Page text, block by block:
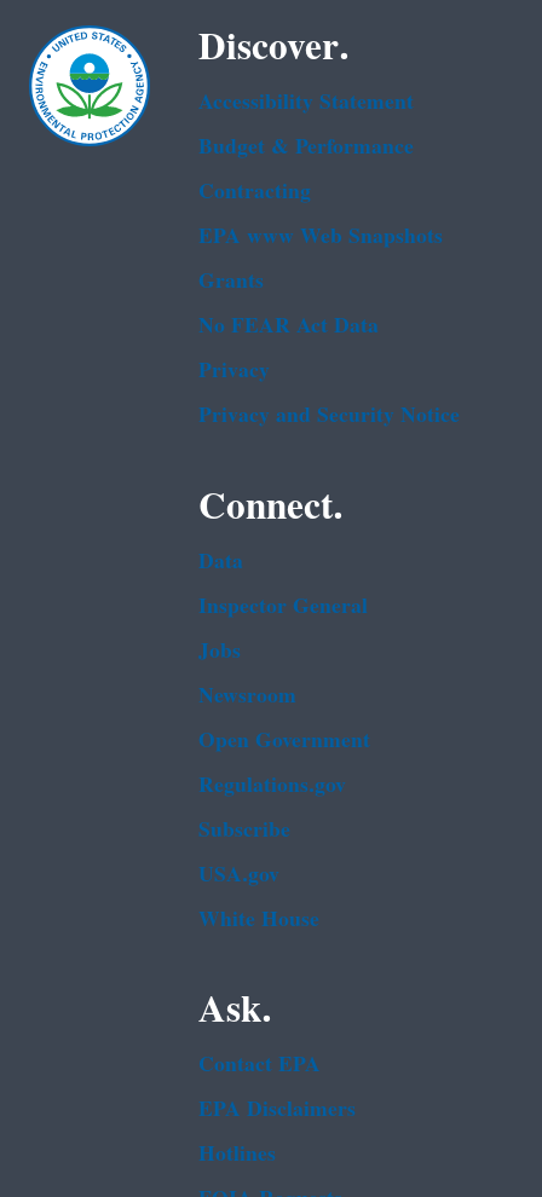
Discover.
Accessibility Statement
Budget & Performance
Contracting
EPA www Web Snapshots
Grants
No FEAR Act Data
Privacy
Privacy and Security Notice
Connect.
Data
Inspector General
Jobs
Newsroom
Open Government
Regulations.gov
Subscribe
USA.gov
White House
Ask.
Contact EPA
EPA Disclaimers
Hotlines